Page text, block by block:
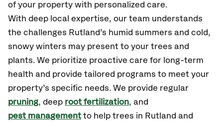
of your property with personalized care.
With deep local expertise, our team understands
the challenges Rutland’s humid summers and cold,
snowy winters may present to your trees and
plants. We prioritize proactive care for long-term
health and provide tailored programs to meet your
property’s specific needs. We provide regular
pruning, deep root fertilization, and
pest management to help trees in Rutland and